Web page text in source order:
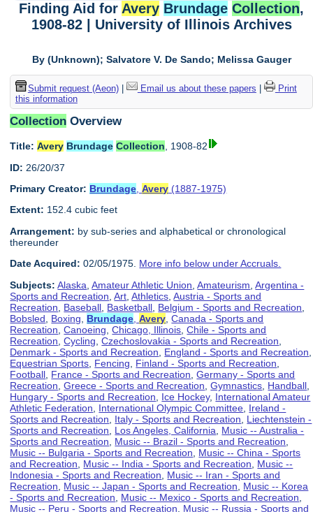
Finding Aid for Avery Brundage Collection,
1908-82 | University of Illinois Archives
By (Unknown); Salvatore V. De Sando; Melissa Gauger
Submit request (Aeon)| Email us about these papers
Print
this information
Collection Overview
Title: Avery Brundage Collection, 1908-82
ID: 26/20/37
Primary Creator: Brundage ,Avery (1887-1975)
Extent: 152.4 cubic feet
Arrangement: by sub-series and alphabetical or chronological
thereunder
Date Acquired: 02/05/1975. More info below under Accruals.
Subjects: Alaska ,Amateur Athletic Union ,Amateurism ,Argentina -
Sports and Recreation ,Art ,Athletics ,Austria - Sports and
Recreation
Baseball Basketball Belgium - Sports and Recreation
Bobsled
Boxing Brundage ,Avery ,Canada - Sports and
Recreation ,Canoeing ,Chicago, Illinois ,Chile - Sports and
Recreation ,Cycling ,Czechoslovakia - Sports and Recreation
Denmark - Sports and Recreation
England - Sports and Recreation
Equestrian Sports Fencing Finland - Sports and Recreation
Football France - Sports and Recreation ,Germany - Sports and
Recreation ,Greece - Sports and Recreation ,Gymnastics Handball
Hungary - Sports and Recreation
Ice Hockey, International Amateur
Athletic Federation
International Olympic Committee Ireland -
Sports and Recreation
Italy - Sports and Recreation
Liechtenstein -
Sports and Recreation
Los Angeles, California
Music -- Australia -
Sports and Recreation
Music -- Brazil - Sports and Recreation
Music -- Bulgaria - Sports and Recreation
Music -- China - Sports
and Recreation
Music -- India - Sports and Recreation
Music --
Indonesia - Sports and Recreation
Music -- Iran - Sports and
Recreation
Music -- Japan - Sports and Recreation
Music -- Korea
- Sports and Recreation
Music -- Mexico - Sports and Recreation
Music -- Peru - Sports and Recreation
Music -- Russia - Sports and